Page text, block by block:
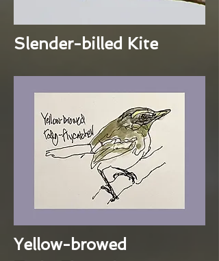
Slender-billed Kite
Yellow-browed